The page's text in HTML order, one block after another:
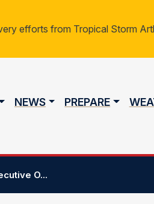
efforts from Tropical Storm
navigation
NEWS PREPARE
O...